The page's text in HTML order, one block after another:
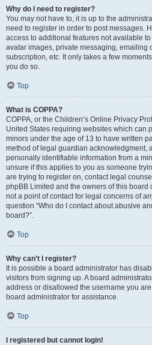
Why do I need to register?
You may not have to, it is up to the
need to register in order to post messages.
access to additional features not available
avatar images, private messaging, emailing
subscription, etc. It only takes a few
you do so.
Top
What is COPPA?
COPPA, or the Children’s Online Privacy
United States requiring websites which can
minors under the age of 13 to have written
method of legal guardian acknowledgment,
personally identifiable information from a
unsure if this applies to you as someone
are trying to register on, contact legal
phpBB Limited and the owners of this
not a point of contact for legal concerns of
question “Who do I contact about abusive
board?”.
Top
Why can’t I register?
It is possible a board administrator has
visitors from signing up. A board
address or disallowed the username you
board administrator for assistance.
Top
I registered but cannot login!